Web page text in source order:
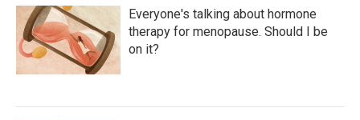
Everyone's talking about hormone
therapy for menopause. Should I be
on it?